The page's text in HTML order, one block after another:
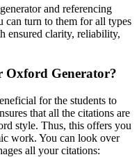
and referencing
can turn to them for all types
ensured clarity, reliability,
Oxford Generator?
for the students to
that all the citations are
style. Thus, this offers you
work. You can look over
all your citations: